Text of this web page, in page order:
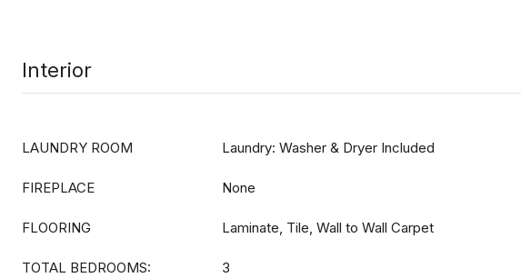
Interior
LAUNDRY ROOM Laundry: Washer & Dryer Included
FIREPLACE None
FLOORING Laminate, Tile, Wall to Wall Carpet
TOTAL BEDROOMS: 3